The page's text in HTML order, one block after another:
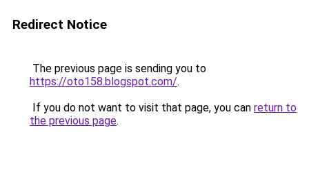
Redirect Notice
The previous page is sending you to
https://oto158.blogspot.com/.
If you do not want to visit that page, you can return to
the previous page.